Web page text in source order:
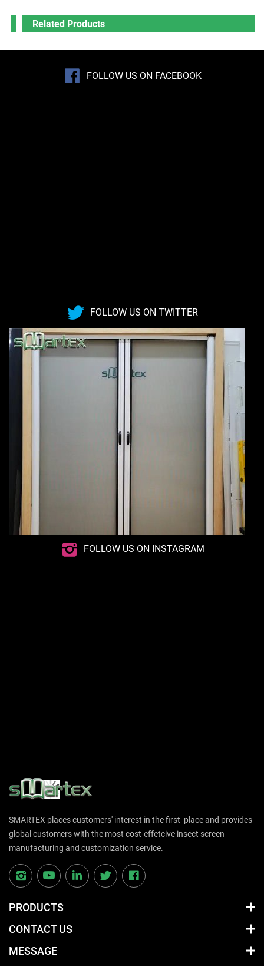
Related Products
FOLLOW US ON FACEBOOK
FOLLOW US ON TWITTER
FOLLOW US ON INSTAGRAM
SMARTEX places customers' interest in the first place and provides
global customers with the most cost-effetcive insect screen
manufacturing and customization service.
PRODUCTS
CONTACT US
MESSAGE